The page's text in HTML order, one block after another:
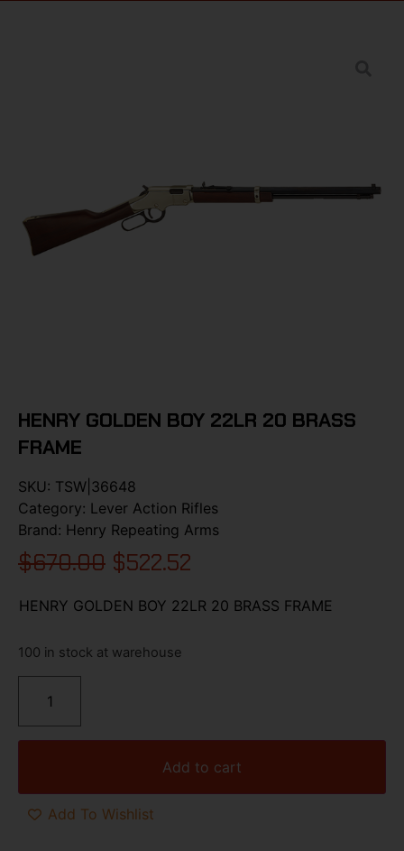
HENRY GOLDEN BOY 22LR 20 BRASS
FRAME
SKU: TSW|36648
Category: Lever Action Rifles
Brand: Henry Repeating Arms
$670.00 $522.52
HENRY GOLDEN BOY 22LR 20 BRASS FRAME
100 in stock at warehouse
Add to cart
Add To Wishlist